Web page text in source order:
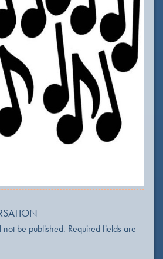
not be published. Required fields are